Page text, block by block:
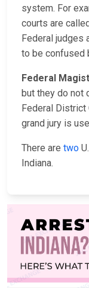
system. For
courts are
Federal judges
to be confused
Federal
but they do not
Federal District
grand jury is
There are two
Indiana.